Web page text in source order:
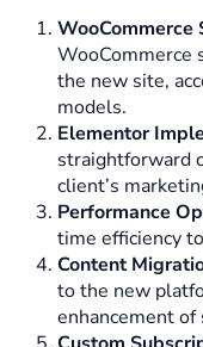
WooCommerce
WooCommerce
the new site,
models.
Elementor
straightforward
client’s
Performance
time efficiency
Content
to the new
enhancement of